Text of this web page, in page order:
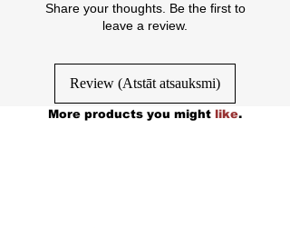
Share your thoughts. Be the first to
leave a review.
Review (Atstāt atsauksmi)
More products you might like.